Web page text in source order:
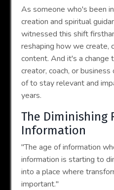
As someone who's been
creation and spiritual
witnessed this shift
reshaping how we create,
content. And it's a change
creator, coach, or
of to stay relevant and
years.
The Diminishing
Information
"The age of information
information is starting to
into a place where
important."